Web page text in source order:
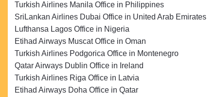
Turkish Airlines Manila Office in Philippines
SriLankan Airlines Dubai Office in United Arab Emirates
Lufthansa Lagos Office in Nigeria
Etihad Airways Muscat Office in Oman
Turkish Airlines Podgorica Office in Montenegro
Qatar Airways Dublin Office in Ireland
Turkish Airlines Riga Office in Latvia
Etihad Airways Doha Office in Qatar